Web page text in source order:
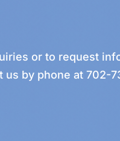
or to request
us by phone at 702-